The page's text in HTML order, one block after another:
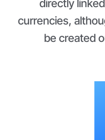
directly
currencies,
be created